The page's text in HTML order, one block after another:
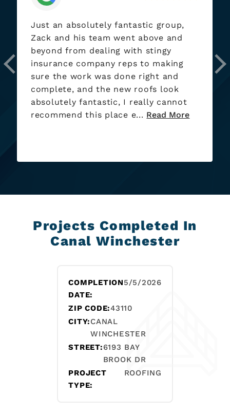
Name holds true, “Exterior Heroes”
came through when needed. I’ve had
them out at at each of my rentals
now! Will continue to be using if/when
needed.
Projects Completed In
Canal Winchester
COMPLETION
DATE:
5/5/2026
ZIP CODE:43110
CITY:CANAL
WINCHESTER
STREET:6193 BAY
BROOK DR
PROJECT
TYPE:
ROOFING